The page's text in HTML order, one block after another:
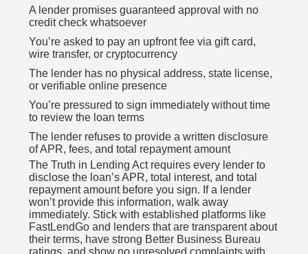
A lender promises guaranteed approval with no
credit check whatsoever
You’re asked to pay an upfront fee via gift card,
wire transfer, or cryptocurrency
The lender has no physical address, state license,
or verifiable online presence
You’re pressured to sign immediately without time
to review the loan terms
The lender refuses to provide a written disclosure
of APR, fees, and total repayment amount
The Truth in Lending Act requires every lender to
disclose the loan’s APR, total interest, and total
repayment amount before you sign. If a lender
won’t provide this information, walk away
immediately. Stick with established platforms like
FastLendGo and lenders that are transparent about
their terms, have strong Better Business Bureau
ratings, and show no unresolved complaints with